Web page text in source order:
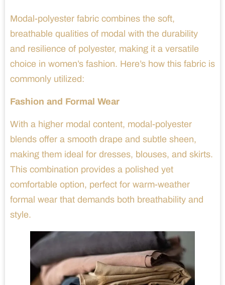
Modal-polyester fabric combines the soft,
breathable qualities of modal with the durability
and resilience of polyester, making it a versatile
choice in women’s fashion. Here’s how this fabric is
commonly utilized:
Fashion and Formal Wear
With a higher modal content, modal-polyester
blends offer a smooth drape and subtle sheen,
making them ideal for dresses, blouses, and skirts.
This combination provides a polished yet
comfortable option, perfect for warm-weather
formal wear that demands both breathability and
style.